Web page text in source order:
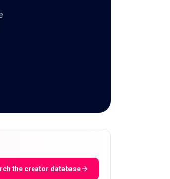
the creator database